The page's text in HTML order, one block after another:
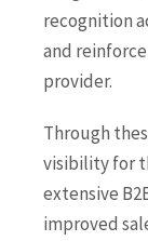
recognition
and
provider.
Through
visibility for
extensive
improved